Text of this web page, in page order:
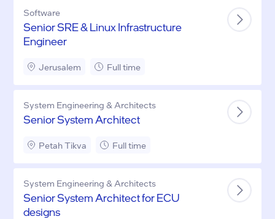
Software
Senior SRE & Linux Infrastructure
Engineer
Jerusalem Full time
System Engineering & Architects
Senior System Architect
Petah Tikva Full time
System Engineering & Architects
Senior System Architect for ECU
designs